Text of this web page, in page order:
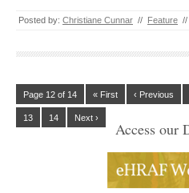
Posted by: Christiane Cunnar // Feature //
Page 12 of 14 « First ‹ Previous
13 14 Next ›
Access our